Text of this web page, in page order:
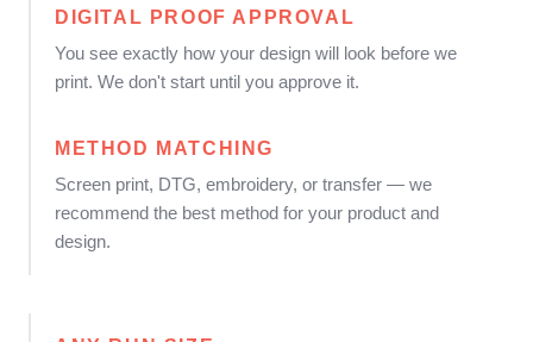
DIGITAL PROOF APPROVAL
You see exactly how your design will look before we
print. We don't start until you approve it.
METHOD MATCHING
Screen print, DTG, embroidery, or transfer — we
recommend the best method for your product and
design.